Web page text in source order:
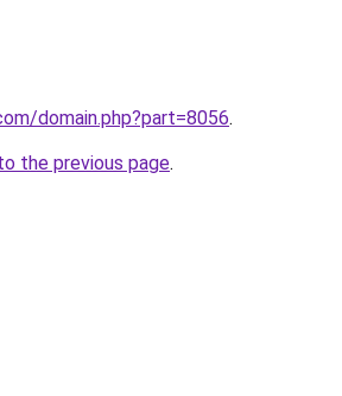
domain.php?part=8056.
the previous page.